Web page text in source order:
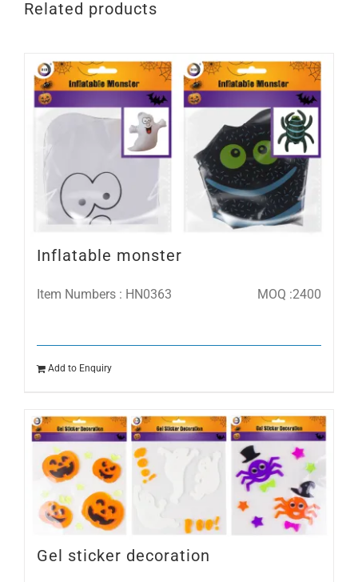
Related products
Inflatable monster
Item Numbers : HN0363 MOQ :2400
Add to Enquiry
Gel sticker decoration